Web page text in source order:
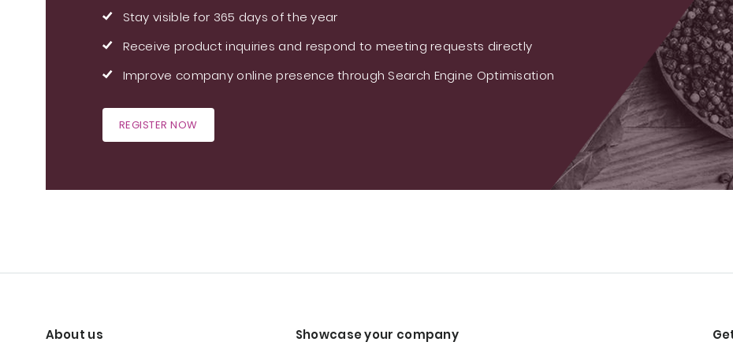
Stay visible for 365 days of the year
Receive product inquiries and respond to meeting requests directly
Improve company online presence through Search Engine Optimisation
REGISTER NOW
About us Showcase your company